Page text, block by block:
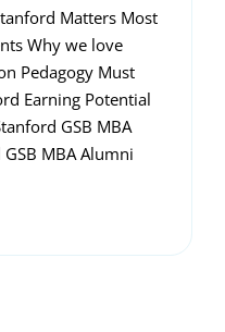
Matters Most
Why we love
Pedagogy Must
Earning Potential
GSB MBA
MBA Alumni